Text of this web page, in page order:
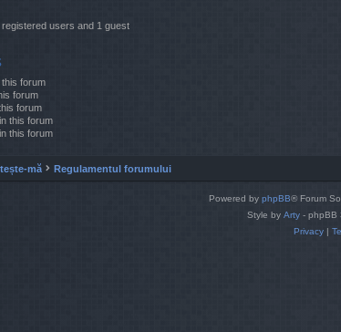
users and 1 guest
forum
forum
forum
this forum
this forum
mă Regulamentul forumului
Powered by phpBB® Forum
Style by Arty - phpBB
Privacy|